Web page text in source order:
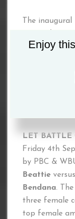
The inaugural
the Northern
18th July
International
LET
Friday 4th
by PBC &
Beattie
Bendana.
three female
top female
Enjoy